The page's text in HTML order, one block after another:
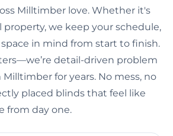
Milltimber love. Whether it's
property, we keep your schedule,
in mind from start to finish.
detail-driven problem
for years. No mess, no
placed blinds that feel like
from day one.